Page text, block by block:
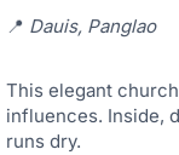
📍 Dauis, Panglao
This elegant
influences. Inside,
runs dry.